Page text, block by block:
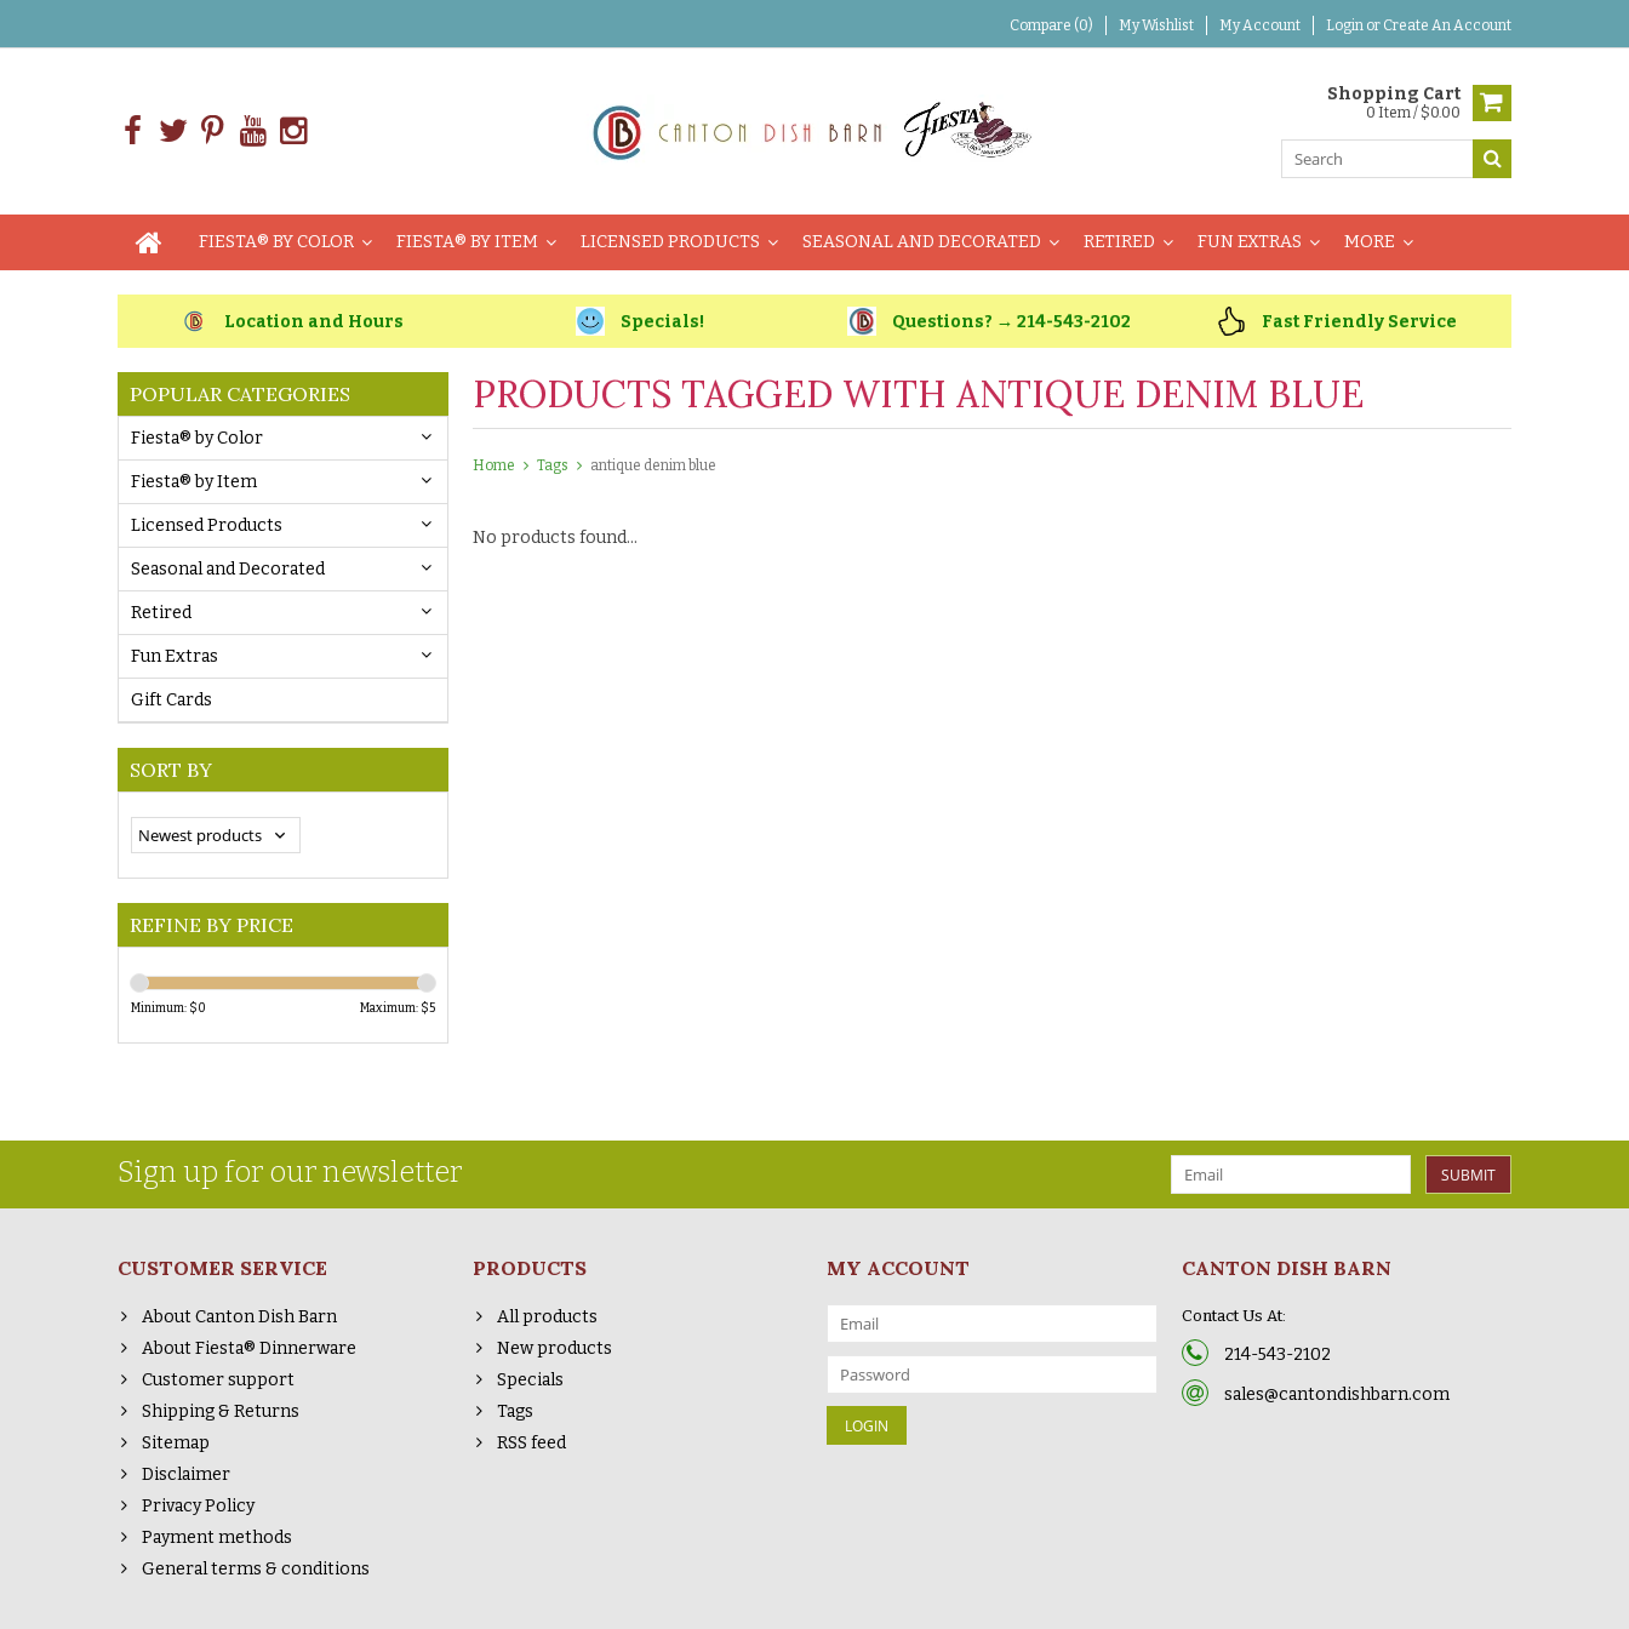
Compare (0) My Wishlist My Account Login or Create An Account
Shopping Cart
0 Item / $0.00
FIESTA® BY COLOR FIESTA® BY ITEM LICENSED PRODUCTS SEASONAL AND DECORATED RETIRED FUN EXTRAS MORE
Location and Hours Specials! Questions? → 214-543-2102 Fast Friendly Service
POPULAR CATEGORIES
Fiesta® by Color
Fiesta® by Item
Licensed Products
Seasonal and Decorated
Retired
Fun Extras
Gift Cards
SORT BY
REFINE BY PRICE
Minimum: $0 Maximum: $5
PRODUCTS TAGGED WITH ANTIQUE DENIM BLUE
Home Tags antique denim blue
No products found...
Sign up for our newsletter SUBMIT
CUSTOMER SERVICE
About Canton Dish Barn
About Fiesta® Dinnerware
Customer support
Shipping & Returns
Sitemap
Disclaimer
Privacy Policy
Payment methods
General terms & conditions
PRODUCTS
All products
New products
Specials
Tags
RSS feed
MY ACCOUNT CANTON DISH BARN
Contact Us At:
214-543-2102
sales@cantondishbarn.com